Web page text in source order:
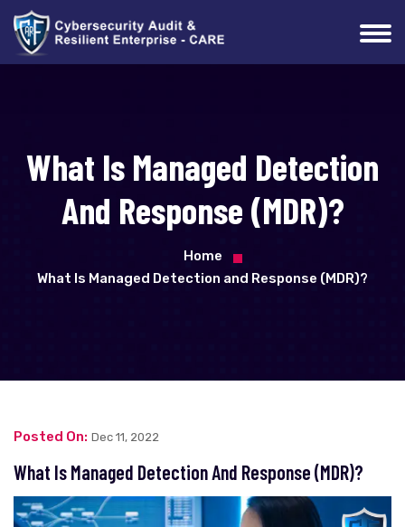
What Is Managed Detection
And Response (MDR)?
Home
What Is Managed Detection and Response (MDR)?
Posted On: Dec 11, 2022
What Is Managed Detection And Response (MDR)?